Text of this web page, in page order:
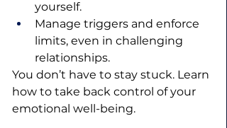
yourself.
Manage triggers and enforce
limits, even in challenging
relationships.
You don’t have to stay stuck. Learn
how to take back control of your
emotional well-being.